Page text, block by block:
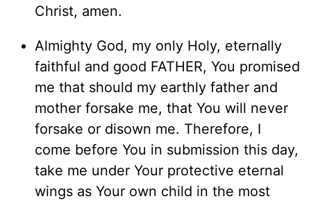
Christ, amen.
Almighty God, my only Holy, eternally
faithful and good FATHER, You promised
me that should my earthly father and
mother forsake me, that You will never
forsake or disown me. Therefore, I
come before You in submission this day,
take me under Your protective eternal
wings as Your own child in the most